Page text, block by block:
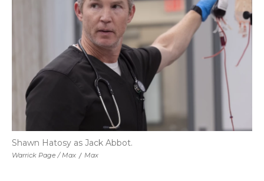
Warrick Page / Max / Max
Shawn Hatosy as Jack Abbot.